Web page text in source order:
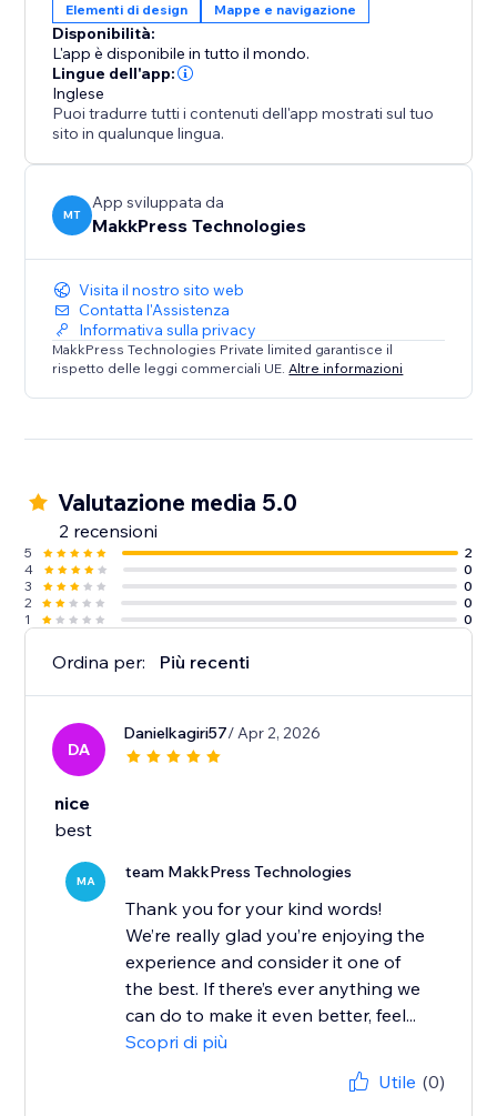
Elementi di design Mappe e navigazione
Disponibilità:
L'app è disponibile in tutto il mondo.
Lingue dell'app:
Inglese
Puoi tradurre tutti i contenuti dell'app mostrati sul tuo
sito in qualunque lingua.
MT
App sviluppata da
MakkPress Technologies
Visita il nostro sito web
Contatta l'Assistenza
Informativa sulla privacy
MakkPress Technologies Private limited garantisce il
rispetto delle leggi commerciali UE. Altre informazioni
Valutazione media 5.0
2 recensioni
5
2
4
0
3
0
2
0
1
0
Ordina per: Più recenti
DA
Danielkagiri57/ Apr 2, 2026
nice
best
MA team MakkPress Technologies
Thank you for your kind words!
We’re really glad you’re enjoying the
experience and consider it one of
the best. If there’s ever anything we
can do to make it even better, feel...
Scopri di più
Utile (0)